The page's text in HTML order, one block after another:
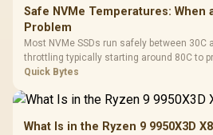
Safe NVMe Temperatures: When
Problem
Most NVMe SSDs run safely between 30C
throttling typically starting around 80C to
Evetech pairs its NVMe drives with a
Quick Bytes
What Is in the Ryzen 9 9950X3D